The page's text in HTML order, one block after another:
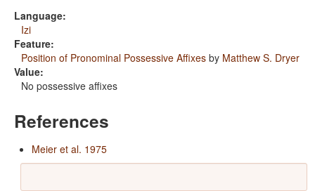
Language:
Izi
Feature:
Position of Pronominal Possessive Affixes by Matthew S. Dryer
Value:
No possessive affixes
References
Meier et al. 1975